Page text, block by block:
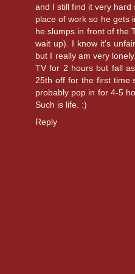
and I still find it very
place of work so he gets
he slumps in front of the
wait up). I know it's
but I really am very
TV for 2 hours but fall
25th off for the first time
probably pop in for 4-5
Such is life. :)
Reply